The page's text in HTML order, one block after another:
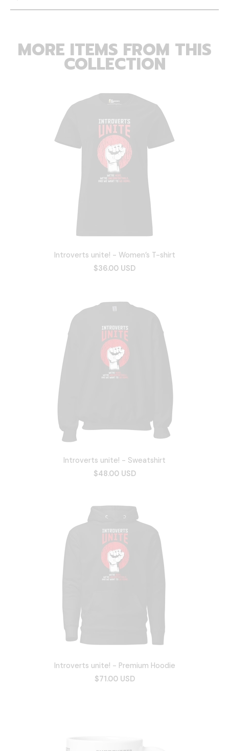
MORE ITEMS FROM THIS
COLLECTION
Introverts unite! - Women’s T-shirt
$36.00 USD
Introverts unite! - Sweatshirt
$48.00 USD
Introverts unite! - Premium Hoodie
$71.00 USD